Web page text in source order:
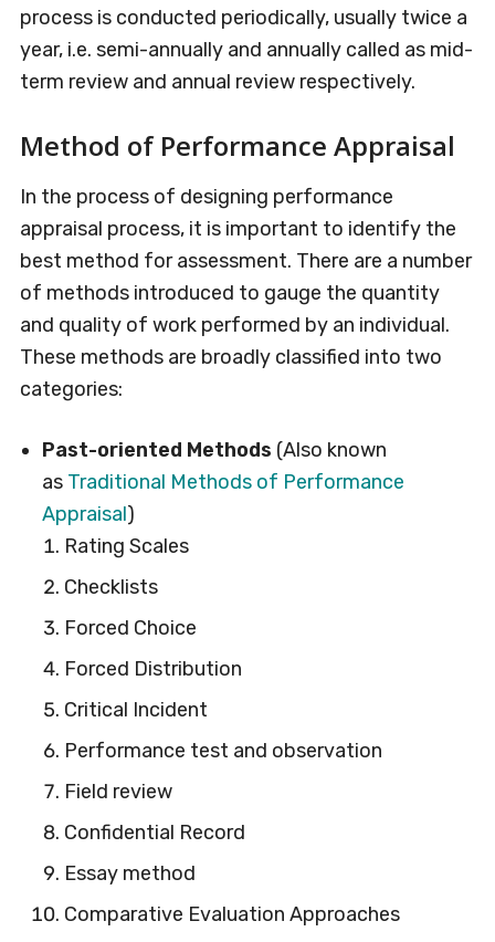
process is conducted periodically, usually twice a
year, i.e. semi-annually and annually called as mid-
term review and annual review respectively.
Method of Performance Appraisal
In the process of designing performance
appraisal process, it is important to identify the
best method for assessment. There are a number
of methods introduced to gauge the quantity
and quality of work performed by an individual.
These methods are broadly classified into two
categories:
Past-oriented Methods (Also known
as Traditional Methods of Performance
Appraisal)
Rating Scales
Checklists
Forced Choice
Forced Distribution
Critical Incident
Performance test and observation
Field review
Confidential Record
Essay method
Comparative Evaluation Approaches